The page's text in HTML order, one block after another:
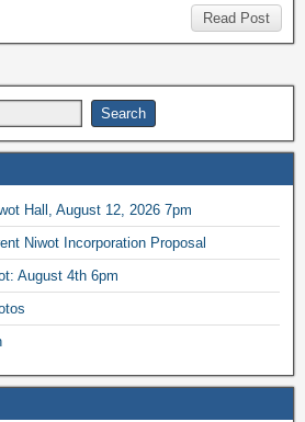
Read Post
Hall, August 12, 2026 7pm
Niwot Incorporation Proposal
August 4th 6pm